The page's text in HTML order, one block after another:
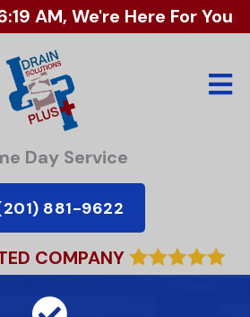
AM, We're Here For You
Day Service
881-9622
COMPANY